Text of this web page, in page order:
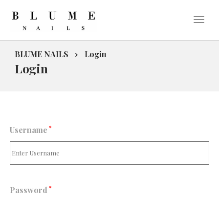
BLUME NAILS Login
Login
Username *
Password *